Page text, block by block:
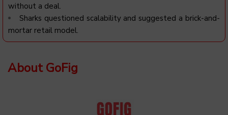
without a deal.
Sharks questioned scalability and suggested a brick-and-
mortar retail model.
About GoFig